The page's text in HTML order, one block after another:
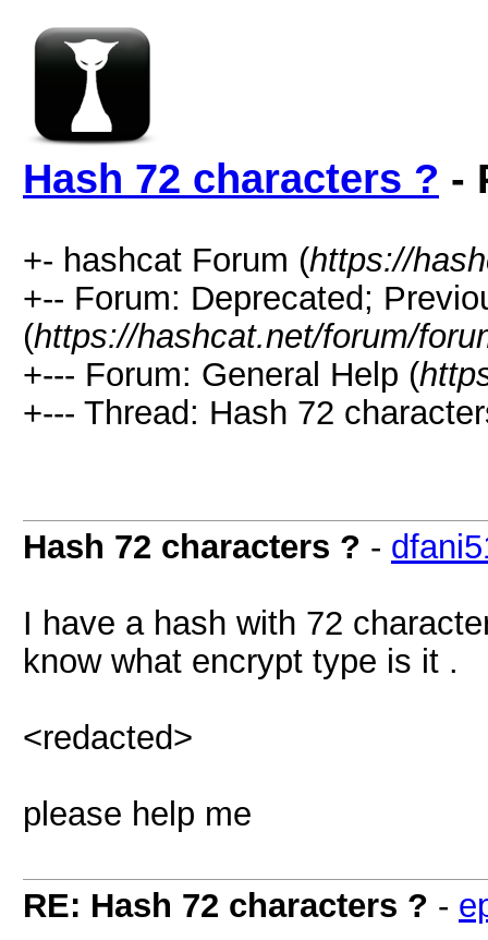
Hash 72 characters ? -
+- hashcat Forum (https://
+-- Forum: Deprecated;
(https://hashcat.net/forum/
+--- Forum: General Help (
+--- Thread: Hash 72
Hash 72 characters ? -
I have a hash with 72
know what encrypt type is it .
<redacted>
please help me
RE: Hash 72 characters ? -